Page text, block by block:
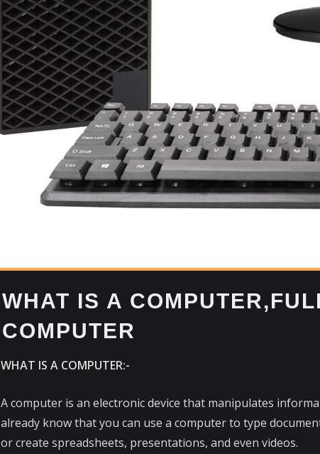
WHAT IS A
COMPUTER
WHAT IS A COMPUTER:-
A computer is an electronic device that manipulates
already know that you can use a computer to type
or create spreadsheets, presentations, and even videos.